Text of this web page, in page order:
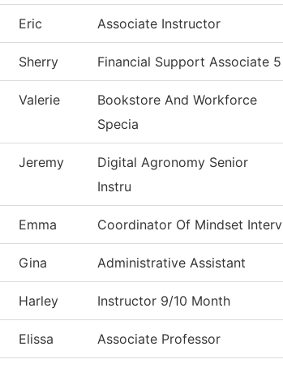
Eric Associate Instructor
Sherry Financial Support Associate 5
Valerie
Bookstore And Workforce
Specia
Jeremy
Digital Agronomy Senior
Instru
Emma Coordinator Of Mindset Interv
Gina Administrative Assistant
Harley Instructor 9/10 Month
Elissa Associate Professor